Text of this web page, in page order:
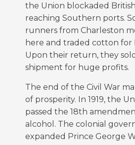
the Union blockaded
reaching Southern ports.
runners from Charleston
here and traded cotton for
Upon their return, they
shipment for huge profits.
The end of the Civil War
of prosperity. In 1919, the
passed the 18th
alcohol. The colonial
expanded Prince George